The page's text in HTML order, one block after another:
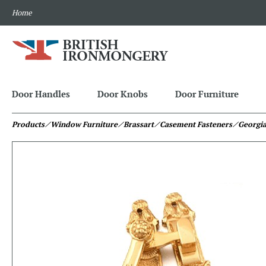
Home
Door Handles Door Knobs Door Furniture
Products⁄ Window Furniture⁄ Brassart⁄ Casement Fasteners⁄